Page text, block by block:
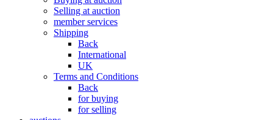
Selling at auction
member services
Shipping
Back
International
UK
Terms and Conditions
Back
for buying
for selling